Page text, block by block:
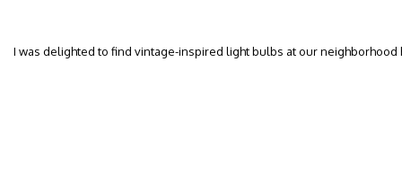
I was delighted to find vintage-inspired light bulbs at our neighborhood